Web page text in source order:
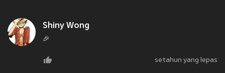
Shiny Wong
🎉
setahun yang lepas